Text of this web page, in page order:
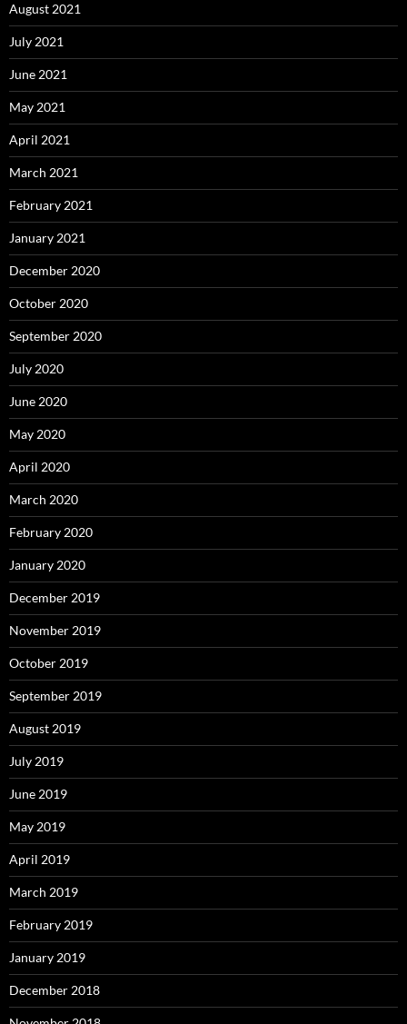
August 2021
July 2021
June 2021
May 2021
April 2021
March 2021
February 2021
January 2021
December 2020
October 2020
September 2020
July 2020
June 2020
May 2020
April 2020
March 2020
February 2020
January 2020
December 2019
November 2019
October 2019
September 2019
August 2019
July 2019
June 2019
May 2019
April 2019
March 2019
February 2019
January 2019
December 2018